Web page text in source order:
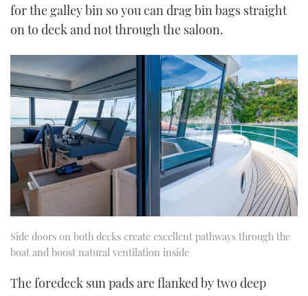
for the galley bin so you can drag bin bags straight
on to deck and not through the saloon.
Side doors on both decks create excellent pathways through the
boat and boost natural ventilation inside
The foredeck sun pads are flanked by two deep